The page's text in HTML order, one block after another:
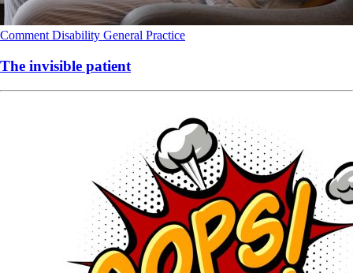
Comment Disability General Practice
The invisible patient